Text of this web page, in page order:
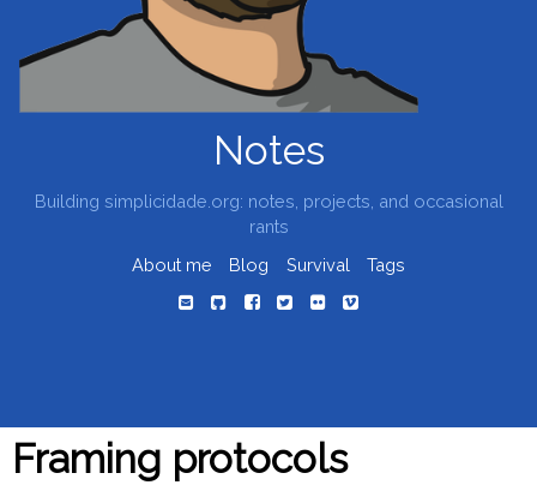
Notes
Building simplicidade.org: notes, projects, and occasional
rants
About me
Blog Survival Tags
Framing protocols